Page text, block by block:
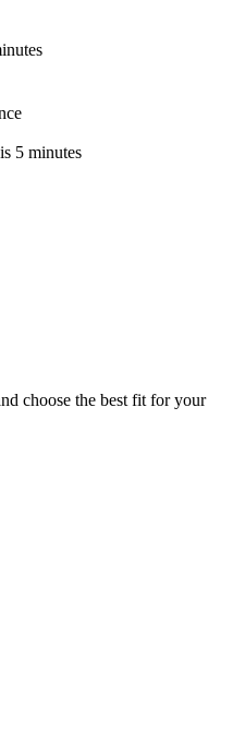
5 minutes
choose the best fit for your